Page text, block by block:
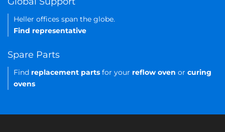
Heller offices span the globe.
Find representative
Spare Parts
Find replacement parts for your reflow oven or curing
ovens